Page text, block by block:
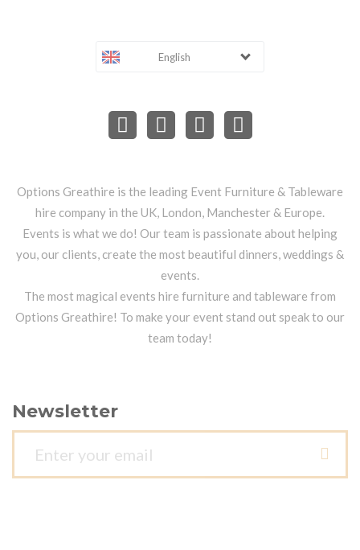
English
Options Greathire is the leading Event Furniture & Tableware
hire company in the UK, London, Manchester & Europe.
Events is what we do! Our team is passionate about helping
you, our clients, create the most beautiful dinners, weddings &
events.
The most magical events hire furniture and tableware from
Options Greathire! To make your event stand out speak to our
team today!
Newsletter